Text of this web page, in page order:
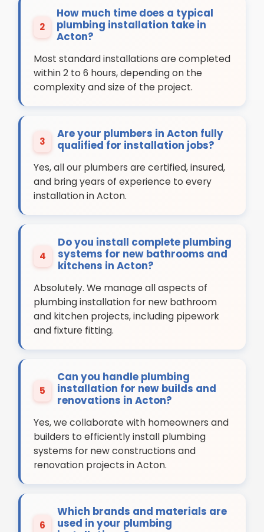
2
How much time does a typical
plumbing installation take in
Acton?
Most standard installations are completed
within 2 to 6 hours, depending on the
complexity and size of the project.
3
Are your plumbers in Acton fully
qualified for installation jobs?
Yes, all our plumbers are certified, insured,
and bring years of experience to every
installation in Acton.
4
Do you install complete plumbing
systems for new bathrooms and
kitchens in Acton?
Absolutely. We manage all aspects of
plumbing installation for new bathroom
and kitchen projects, including pipework
and fixture fitting.
5
Can you handle plumbing
installation for new builds and
renovations in Acton?
Yes, we collaborate with homeowners and
builders to efficiently install plumbing
systems for new constructions and
renovation projects in Acton.
6
Which brands and materials are
used in your plumbing